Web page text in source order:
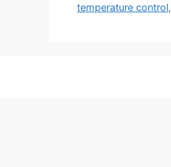
temperature control,